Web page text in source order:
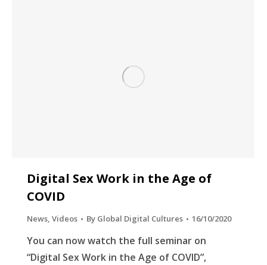
Digital Sex Work in the Age of
COVID
News, Videos By Global Digital Cultures 16/10/2020
You can now watch the full seminar on
“Digital Sex Work in the Age of COVID”,